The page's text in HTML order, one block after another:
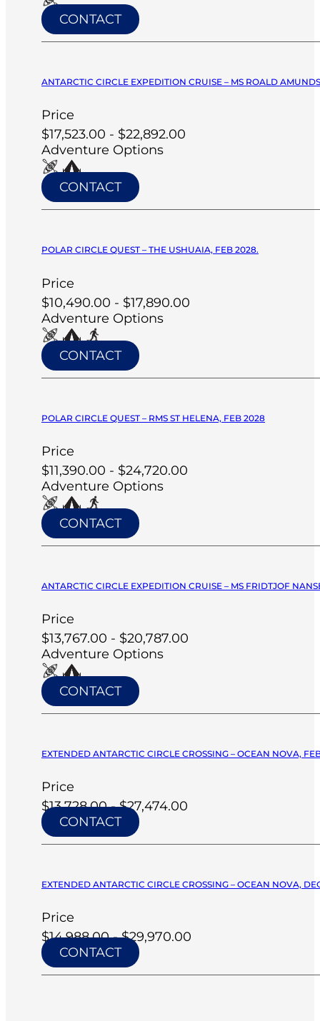
CONTACT
ANTARCTIC CIRCLE EXPEDITION CRUISE – MS ROALD
Price
$17,523.00 - $22,892.00
Adventure Options
CONTACT
POLAR CIRCLE QUEST – THE USHUAIA, FEB 2028.
Price
$10,490.00 - $17,890.00
Adventure Options
CONTACT
POLAR CIRCLE QUEST – RMS ST HELENA, FEB 2028
Price
$11,390.00 - $24,720.00
Adventure Options
CONTACT
ANTARCTIC CIRCLE EXPEDITION CRUISE – MS FRIDTJOF
Price
$13,767.00 - $20,787.00
Adventure Options
CONTACT
EXTENDED ANTARCTIC CIRCLE CROSSING – OCEAN NOVA,
Price
$13,728.00 - $27,474.00
CONTACT
EXTENDED ANTARCTIC CIRCLE CROSSING – OCEAN NOVA,
Price
$14,988.00 - $29,970.00
CONTACT